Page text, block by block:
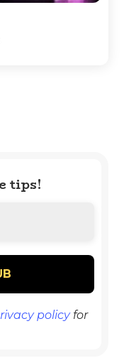
tips!
policyfor